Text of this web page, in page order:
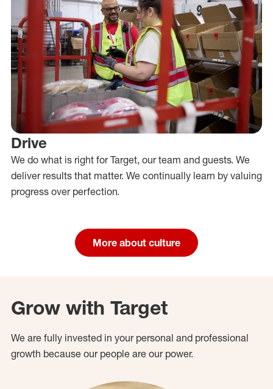
Drive
We do what is right for Target, our team and guests. We
deliver results that matter. We continually learn by valuing
progress over perfection.
More about culture
Grow with Target
We are fully invested in your personal and professional
growth because our people are our power.